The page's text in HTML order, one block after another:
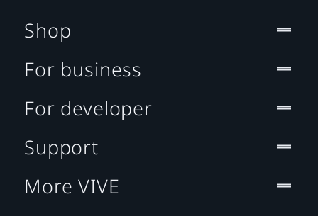
Shop
For business
For developer
Support
More VIVE